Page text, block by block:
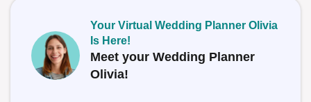
Your Virtual Wedding Planner Olivia
Is Here!
Meet your Wedding Planner
Olivia!